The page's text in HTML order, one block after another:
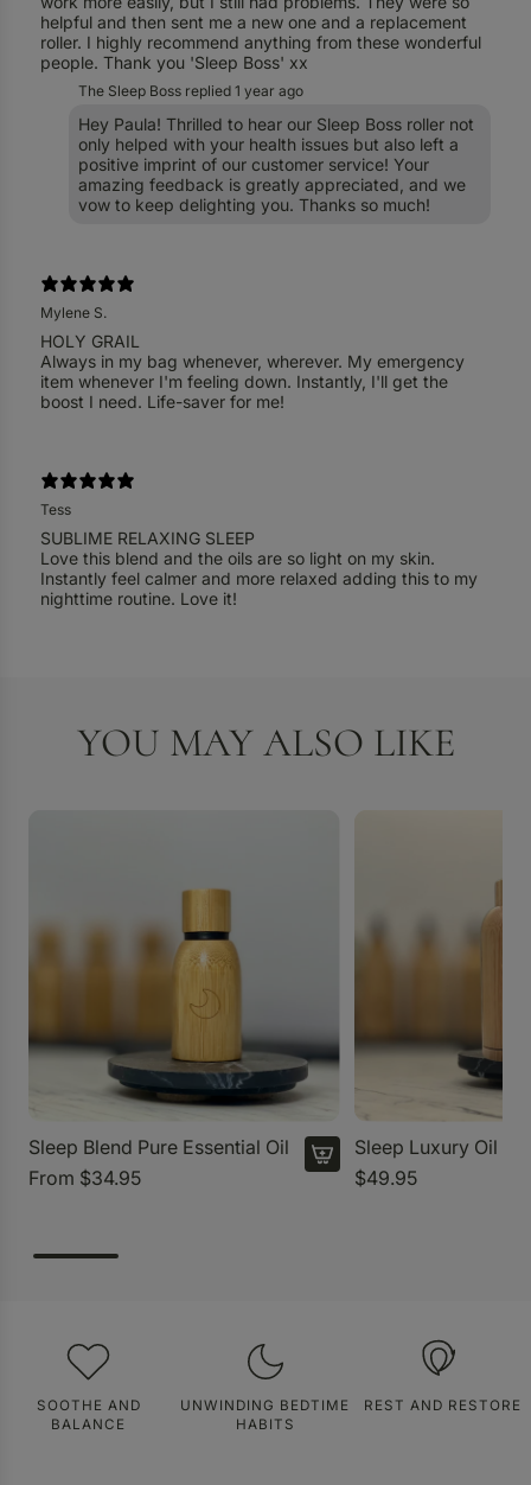
helpful and then sent me a new one and a replacement
roller. I highly recommend anything from these wonderful
people. Thank you 'Sleep Boss' xx
The Sleep Boss replied 1 year ago
Hey Paula! Thrilled to hear our Sleep Boss roller not
only helped with your health issues but also left a
positive imprint of our customer service! Your
amazing feedback is greatly appreciated, and we
vow to keep delighting you. Thanks so much!
Mylene S.
HOLY GRAIL
Always in my bag whenever, wherever. My emergency
item whenever I'm feeling down. Instantly, I'll get the
Tess
SUBLIME RELAXING SLEEP
Love this blend and the oils are so light on my skin.
Instantly feel calmer and more relaxed adding this to my
nighttime routine. Love it!
YOU MAY ALSO LIKE
Sleep Blend Pure Essential Oil
From $34.95
Sleep Luxury Oil
$49.95
SOOTHE AND
BALANCE
UNWINDING BEDTIME
HABITS
REST AND RESTORE